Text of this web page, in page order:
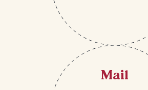
Mail